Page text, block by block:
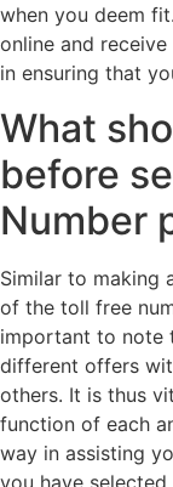
when you deem
online and
in ensuring that
What
before
Number
Similar to making
of the toll free
important to note
different offers
others. It is thus
function of each
way in assisting
you have